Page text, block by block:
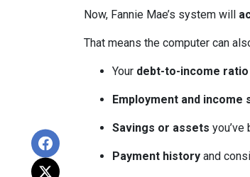
Now, Fannie Mae’s system will
That means the computer can
Your debt-to-income ratio
Employment and income
Savings or assets you’ve
Payment history and